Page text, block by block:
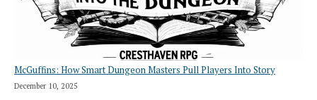
Cresthaven
RPG
McGuffins: How Smart Dungeon Masters Pull Players Into Story
December 10, 2025